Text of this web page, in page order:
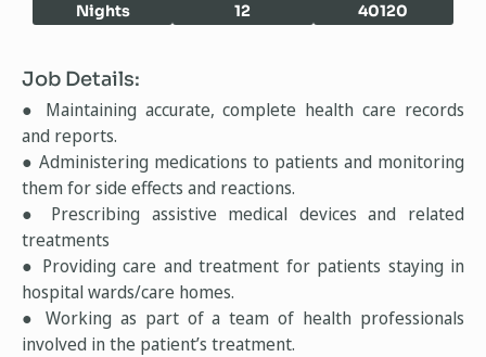
Nights 12 40120
Job Details:
● Maintaining accurate, complete health care records
and reports.
● Administering medications to patients and monitoring
them for side effects and reactions.
● Prescribing assistive medical devices and related
treatments
● Providing care and treatment for patients staying in
hospital wards/care homes.
● Working as part of a team of health professionals
involved in the patient’s treatment.